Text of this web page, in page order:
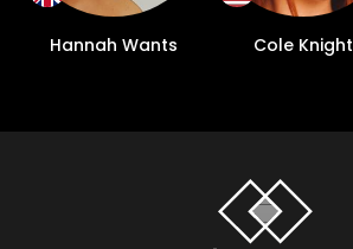
Hannah Wants Cole Knight